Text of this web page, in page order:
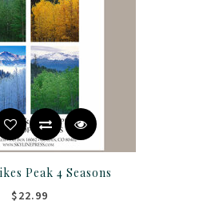
Peak 4 Seasons
$22.99